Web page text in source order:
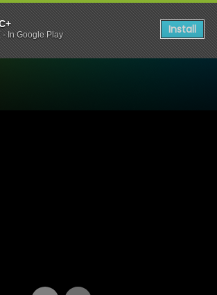
- In Google Play Install